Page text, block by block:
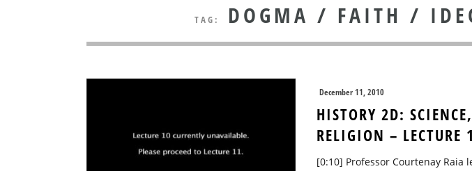
TAG: DOGMA / FAITH /
December 11, 2010
HISTORY 2D:
RELIGION – LECTURE
[0:10] Professor Courtenay Raia